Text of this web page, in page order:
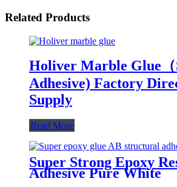
Related Products
Holiver Marble Glue（
Adhesive) Factory
Supply
Read More
Super Strong Epoxy
Adhesive Pure White